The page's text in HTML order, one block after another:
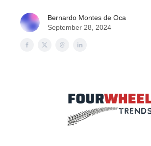
Bernardo Montes de Oca
September 28, 2024